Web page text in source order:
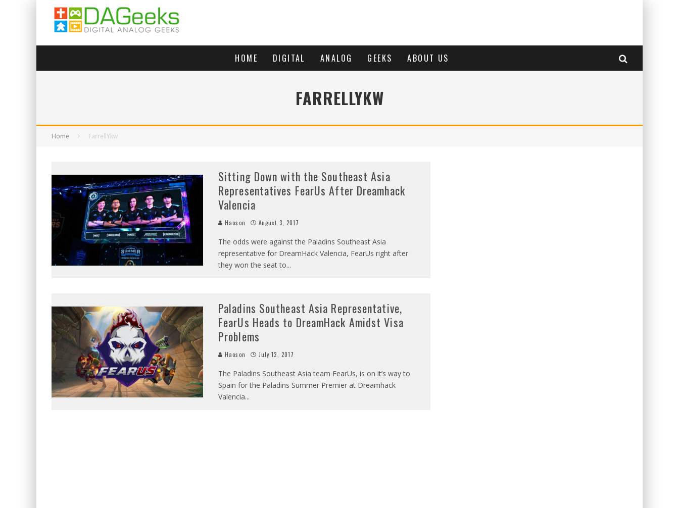
HOME DIGITAL ANALOG GEEKS ABOUT US
FARRELLYKW
Home FarrellYkw
Sitting Down with the Southeast Asia
Representatives FearUs After Dreamhack
Valencia
Haoson August 3, 2017
The odds were against the Paladins Southeast Asia
representative for DreamHack Valencia, FearUs right after
they won the seat to...
Paladins Southeast Asia Representative,
FearUs Heads to DreamHack Amidst Visa
Problems
Haoson July 12, 2017
The Paladins Southeast Asia team FearUs, is on it’s way to
Spain for the Paladins Summer Premier at Dreamhack
Valencia...